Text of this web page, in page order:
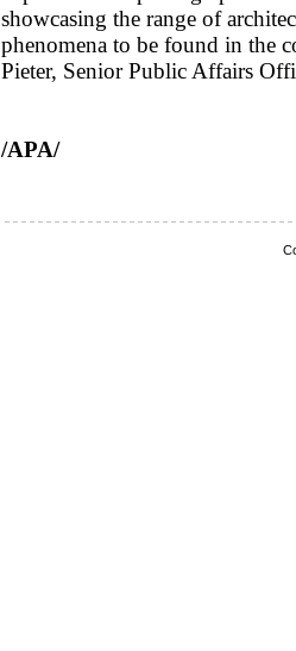
showcasing the range of
phenomena to be found in the
Pieter, Senior Public Affairs
/APA/